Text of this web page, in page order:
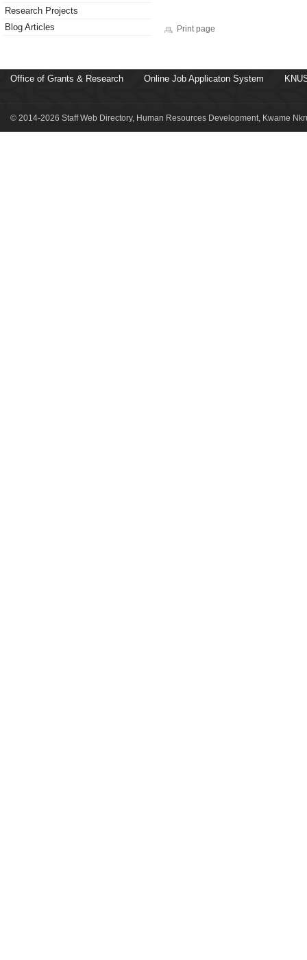
Research Projects
Blog Articles
Print page
Office of Grants & Research Online Job Applicaton System
© 2014-2026 Staff Web Directory, Human Resources Development, Kwame